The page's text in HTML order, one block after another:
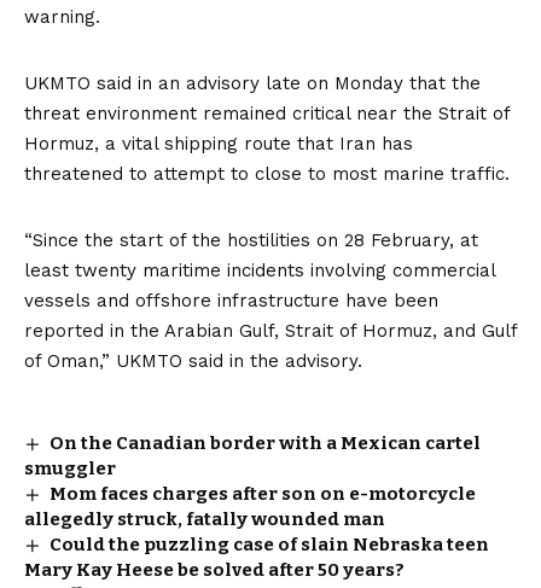
warning.
UKMTO said in an advisory late on Monday that the
threat environment remained critical near the Strait of
Hormuz, a vital shipping route that Iran has
threatened to attempt to close to most marine traffic.
“Since the start of the hostilities on 28 February, at
least twenty maritime incidents involving commercial
vessels and offshore infrastructure have been
reported in the Arabian Gulf, Strait of Hormuz, and Gulf
of Oman,” UKMTO said in the advisory.
On the Canadian border with a Mexican cartel
smuggler
Mom faces charges after son on e-motorcycle
allegedly struck, fatally wounded man
Could the puzzling case of slain Nebraska teen
Mary Kay Heese be solved after 50 years?